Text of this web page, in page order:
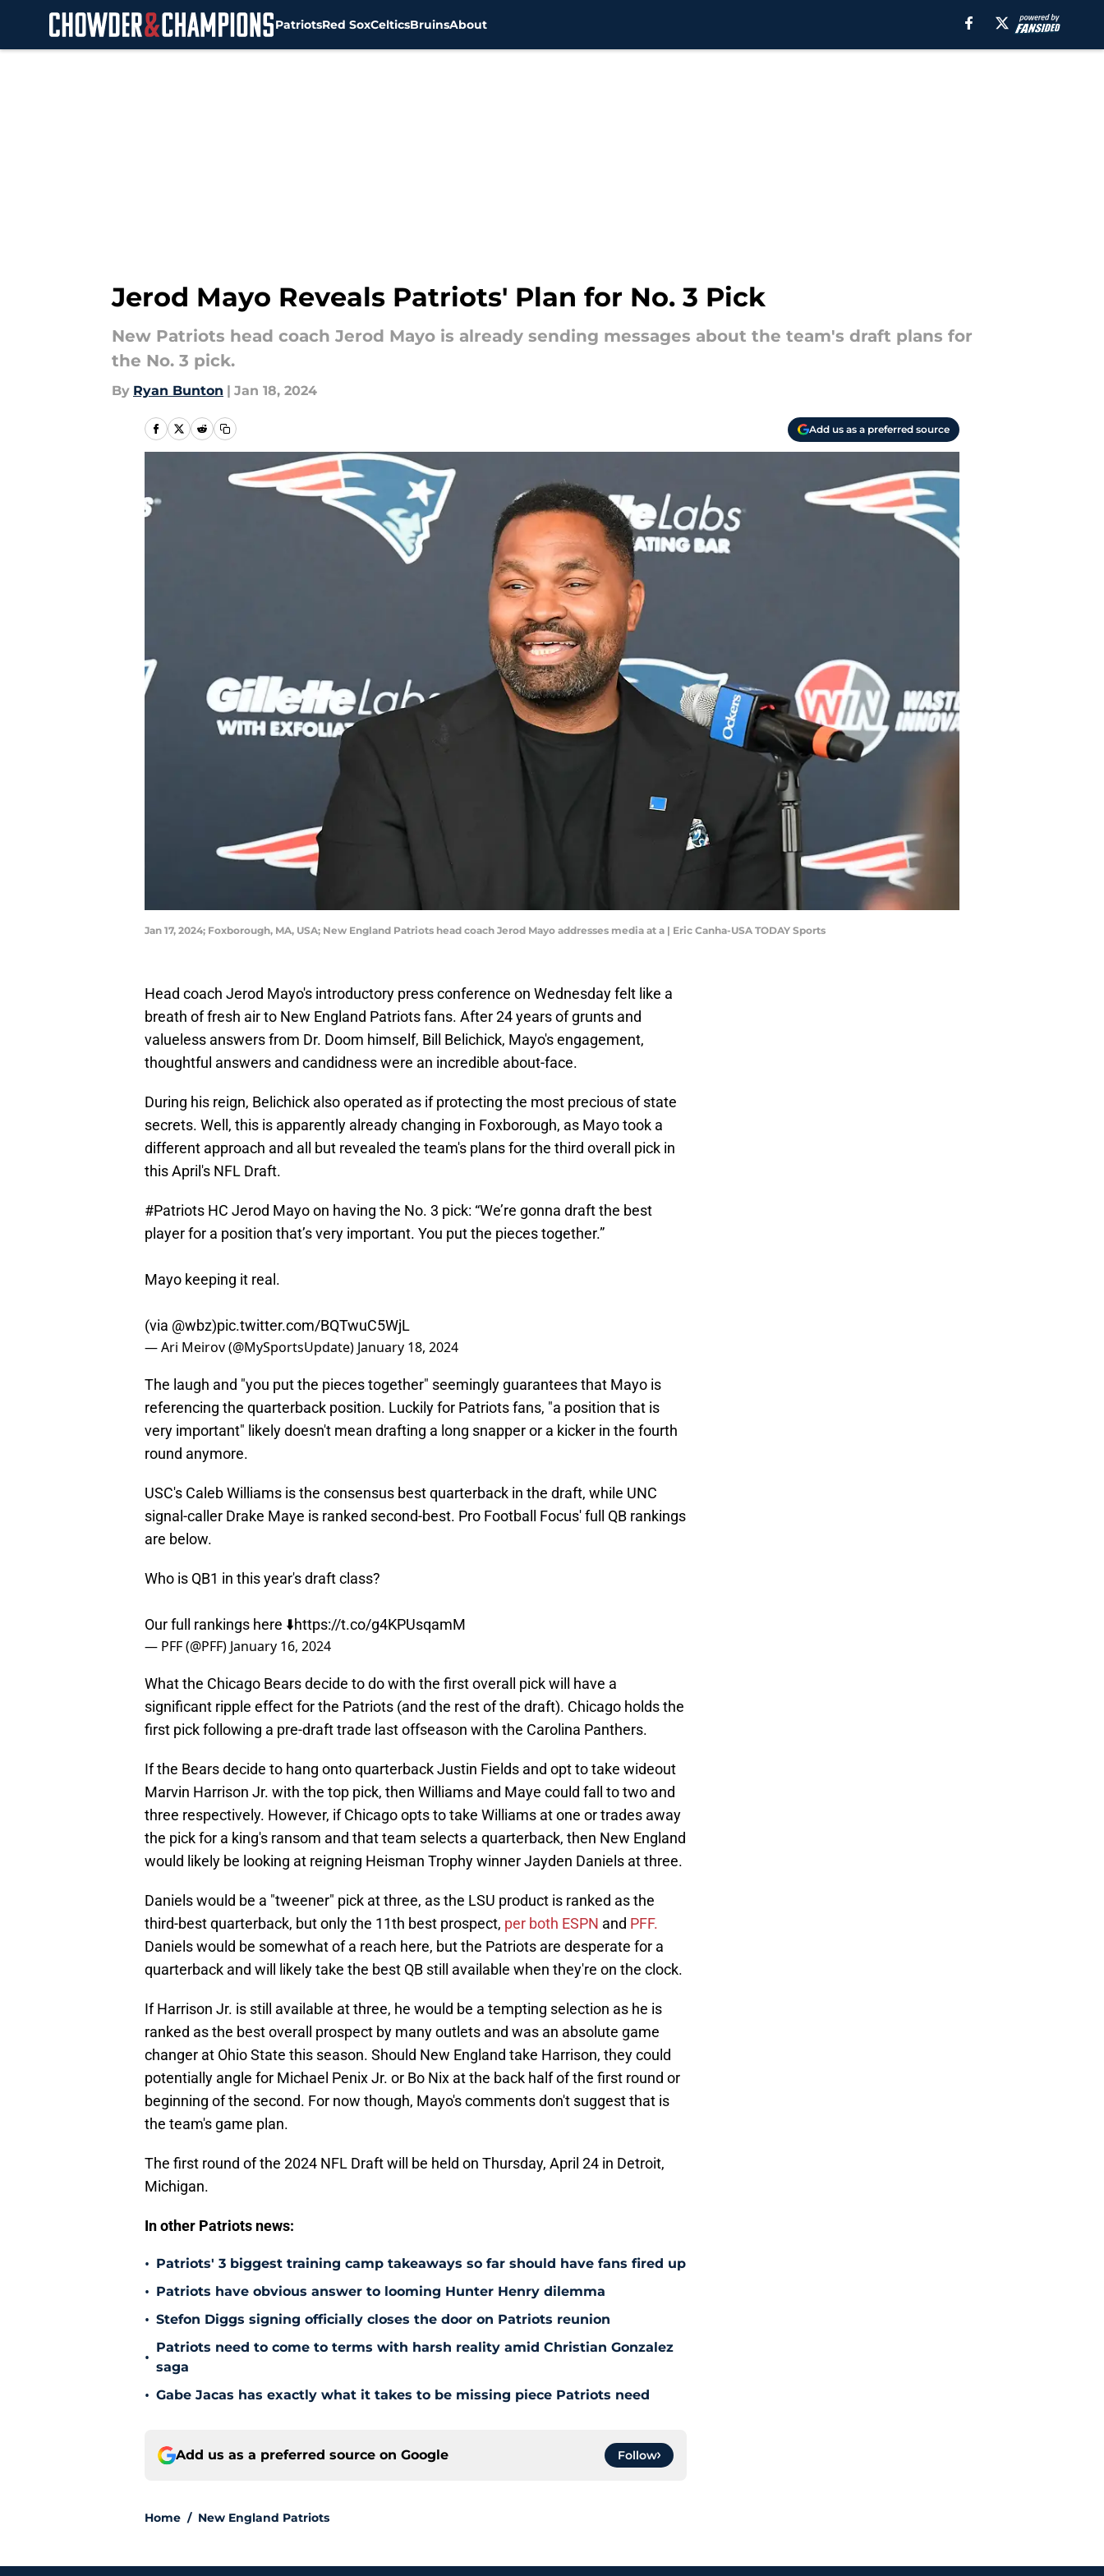
PatriotsRed SoxCelticsBruinsAbout
Jerod Mayo Reveals Patriots' Plan for No. 3 Pick
New Patriots head coach Jerod Mayo is already sending messages about the team's draft plans for
the No. 3 pick.
By Ryan Bunton | Jan 18, 2024
Add us as a preferred source
Jan 17, 2024; Foxborough, MA, USA; New England Patriots head coach Jerod Mayo addresses media at a | Eric Canha-USA TODAY Sports
Head coach Jerod Mayo's introductory press conference on Wednesday felt like a
breath of fresh air to New England Patriots fans. After 24 years of grunts and
valueless answers from Dr. Doom himself, Bill Belichick, Mayo's engagement,
thoughtful answers and candidness were an incredible about-face.
During his reign, Belichick also operated as if protecting the most precious of state
secrets. Well, this is apparently already changing in Foxborough, as Mayo took a
different approach and all but revealed the team's plans for the third overall pick in
this April's NFL Draft.
#Patriots HC Jerod Mayo on having the No. 3 pick: “We’re gonna draft the best
player for a position that’s very important. You put the pieces together.”
Mayo keeping it real.
(via @wbz)pic.twitter.com/BQTwuC5WjL
— Ari Meirov (@MySportsUpdate) January 18, 2024
The laugh and "you put the pieces together" seemingly guarantees that Mayo is
referencing the quarterback position. Luckily for Patriots fans, "a position that is
very important" likely doesn't mean drafting a long snapper or a kicker in the fourth
round anymore.
USC's Caleb Williams is the consensus best quarterback in the draft, while UNC
signal-caller Drake Maye is ranked second-best. Pro Football Focus' full QB rankings
are below.
Who is QB1 in this year's draft class?
Our full rankings here ⬇️https://t.co/g4KPUsqamM
— PFF (@PFF) January 16, 2024
What the Chicago Bears decide to do with the first overall pick will have a
significant ripple effect for the Patriots (and the rest of the draft). Chicago holds the
first pick following a pre-draft trade last offseason with the Carolina Panthers.
If the Bears decide to hang onto quarterback Justin Fields and opt to take wideout
Marvin Harrison Jr. with the top pick, then Williams and Maye could fall to two and
three respectively. However, if Chicago opts to take Williams at one or trades away
the pick for a king's ransom and that team selects a quarterback, then New England
would likely be looking at reigning Heisman Trophy winner Jayden Daniels at three.
Daniels would be a "tweener" pick at three, as the LSU product is ranked as the
third-best quarterback, but only the 11th best prospect, per both ESPN and PFF.
Daniels would be somewhat of a reach here, but the Patriots are desperate for a
quarterback and will likely take the best QB still available when they're on the clock.
If Harrison Jr. is still available at three, he would be a tempting selection as he is
ranked as the best overall prospect by many outlets and was an absolute game
changer at Ohio State this season. Should New England take Harrison, they could
potentially angle for Michael Penix Jr. or Bo Nix at the back half of the first round or
beginning of the second. For now though, Mayo's comments don't suggest that is
the team's game plan.
The first round of the 2024 NFL Draft will be held on Thursday, April 24 in Detroit,
Michigan.
In other Patriots news:
• Patriots' 3 biggest training camp takeaways so far should have fans fired up
• Patriots have obvious answer to looming Hunter Henry dilemma
• Stefon Diggs signing officially closes the door on Patriots reunion
•
Patriots need to come to terms with harsh reality amid Christian Gonzalez
saga
• Gabe Jacas has exactly what it takes to be missing piece Patriots need
Add us as a preferred source on Google Follow
Home / New England Patriots